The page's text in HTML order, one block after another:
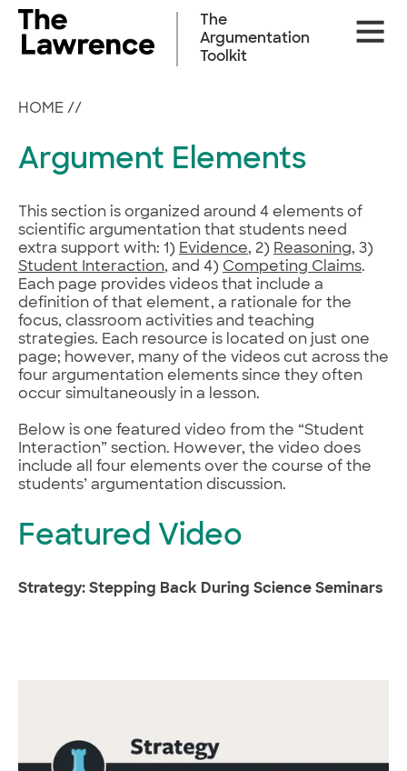
Skip
content
Site
The
Argumentation
Toolkit
HOME //
Argument Elements
This section is organized around 4 elements of
scientific argumentation that students need
extra support with: 1) Evidence, 2) Reasoning, 3)
Student Interaction, and 4) Competing Claims.
Each page provides videos that include a
definition of that element, a rationale for the
focus, classroom activities and teaching
strategies. Each resource is located on just one
page; however, many of the videos cut across the
four argumentation elements since they often
occur simultaneously in a lesson.
Below is one featured video from the “Student
Interaction” section. However, the video does
include all four elements over the course of the
students’ argumentation discussion.
Featured Video
Strategy: Stepping Back During Science Seminars